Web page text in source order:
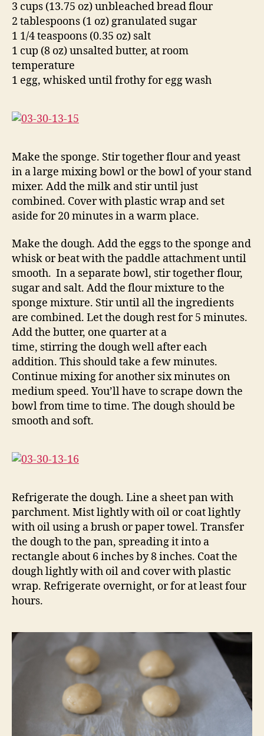
3 cups (13.75 oz) unbleached bread flour
2 tablespoons (1 oz) granulated sugar
1 1/4 teaspoons (0.35 oz) salt
1 cup (8 oz) unsalted butter, at room
temperature
1 egg, whisked until frothy for egg wash
Make the sponge. Stir together flour and yeast
in a large mixing bowl or the bowl of your stand
mixer. Add the milk and stir until just
combined. Cover with plastic wrap and set
aside for 20 minutes in a warm place.
Make the dough. Add the eggs to the sponge and
whisk or beat with the paddle attachment until
smooth. In a separate bowl, stir together flour,
sugar and salt. Add the flour mixture to the
sponge mixture. Stir until all the ingredients
are combined. Let the dough rest for 5 minutes.
Add the butter, one quarter at a
time, stirring the dough well after each
addition. This should take a few minutes.
Continue mixing for another six minutes on
medium speed. You’ll have to scrape down the
bowl from time to time. The dough should be
smooth and soft.
Refrigerate the dough. Line a sheet pan with
parchment. Mist lightly with oil or coat lightly
with oil using a brush or paper towel. Transfer
the dough to the pan, spreading it into a
rectangle about 6 inches by 8 inches. Coat the
dough lightly with oil and cover with plastic
wrap. Refrigerate overnight, or for at least four
hours.